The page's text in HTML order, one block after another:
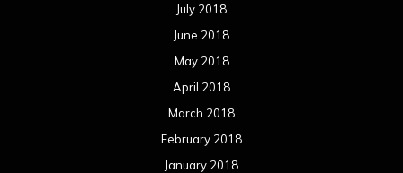
July 2018
June 2018
May 2018
April 2018
March 2018
February 2018
January 2018